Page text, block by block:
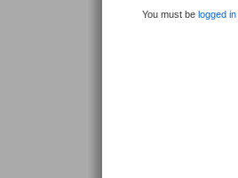
You must be logged in